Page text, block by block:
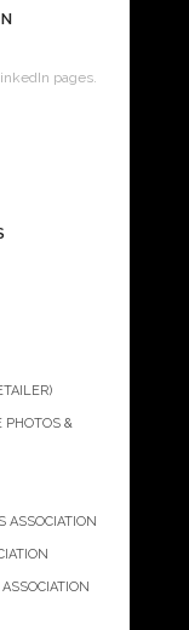
pages.
PHOTOS &
ASSOCIATION